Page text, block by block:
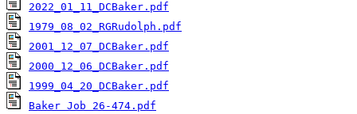
2022_01_11_DCBaker.pdf
1979_08_02_RGRudolph.pdf
2001_12_07_DCBaker.pdf
2000_12_06_DCBaker.pdf
1999_04_20_DCBaker.pdf
Baker Job 26-474.pdf